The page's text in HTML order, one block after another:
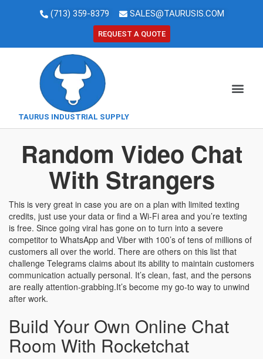
(713) 359-8379 SALES@TAURUSIS.COM
REQUEST A QUOTE
TAURUS INDUSTRIAL SUPPLY
Random Video Chat
With Strangers
This is very great in case you are on a plan with limited texting
credits, just use your data or find a Wi-Fi area and you’re texting
is free. Since going viral has gone on to turn into a severe
competitor to WhatsApp and Viber with 100’s of tens of millions of
customers all over the world. There are others on this list that
challenge Telegrams claims about its ability to maintain customers
communication actually personal. It’s clean, fast, and the persons
are really attention-grabbing.It’s become my go-to way to unwind
after work.
Build Your Own Online Chat
Room With Rocketchat